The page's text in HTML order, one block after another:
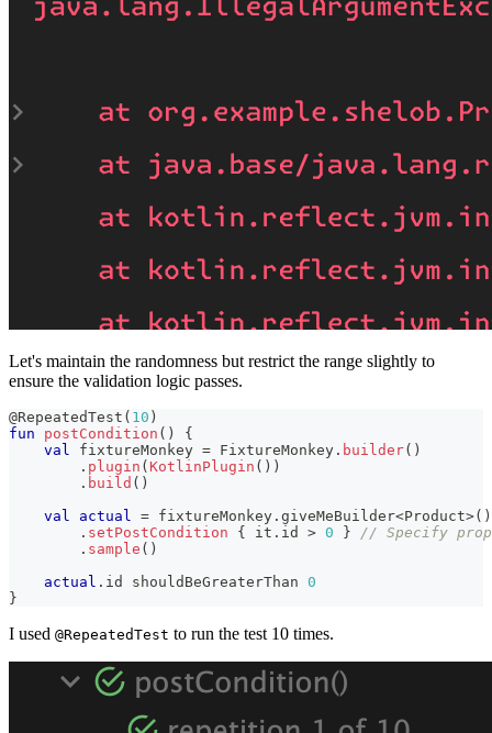
Let's maintain the randomness but restrict the range slightly to
ensure the validation logic passes.
@RepeatedTest ( 10 )
fun
postCondition ( )
{
val fixtureMonkey = FixtureMonkey . builder( )
. plugin ( KotlinPlugin ( ) )
. build ( )
val
actual = fixtureMonkey . giveMeBuilder<Product>( )
. setPostCondition { it . id > 0 }
// Specify
. sample ( )
actual . id shouldBeGreaterThan 0
}
I used @RepeatedTest to run the test 10 times.